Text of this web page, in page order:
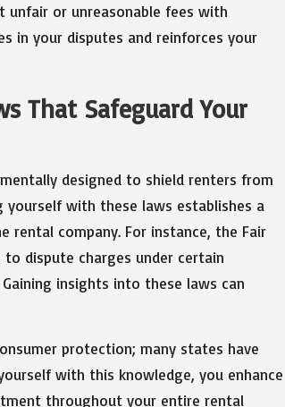
or unreasonable fees with
in your disputes and reinforces your
That Safeguard Your
designed to shield renters from
yourself with these laws establishes a
company. For instance, the Fair
to dispute charges under certain
insights into these laws can
protection; many states have
with this knowledge, you enhance
throughout your entire rental